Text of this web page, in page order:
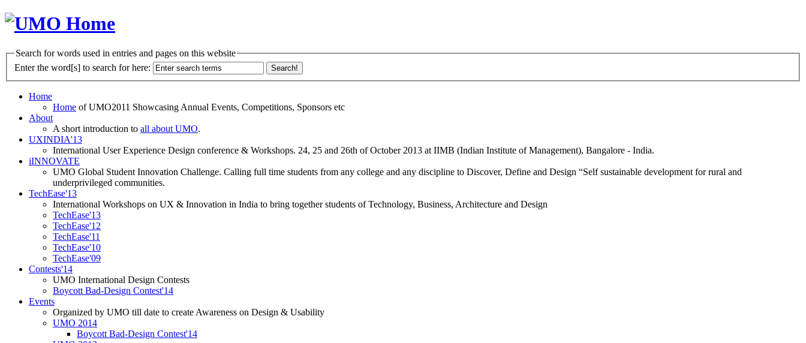
Search for words used in entries and pages on this website
Enter the word[s] to search for here:
Home
Home of UMO2011 Showcasing Annual Events, Competitions, Sponsors etc
About
A short introduction to all about UMO.
UXINDIA'13
International User Experience Design conference & Workshops. 24, 25 and 26th of October 2013 at IIMB (Indian Institute of Management), Bangalore - India.
iINNOVATE
UMO Global Student Innovation Challenge. Calling full time students from any college and any discipline to Discover, Define and Design “Self sustainable development for rural and
underprivileged communities.
TechEase'13
International Workshops on UX & Innovation in India to bring together students of Technology, Business, Architecture and Design
TechEase'13
TechEase'12
TechEase'11
TechEase'10
TechEase'09
Contests'14
UMO International Design Contests
Boycott Bad-Design Contest'14
Events
Organized by UMO till date to create Awareness on Design & Usability
UMO 2014
Boycott Bad-Design Contest'14